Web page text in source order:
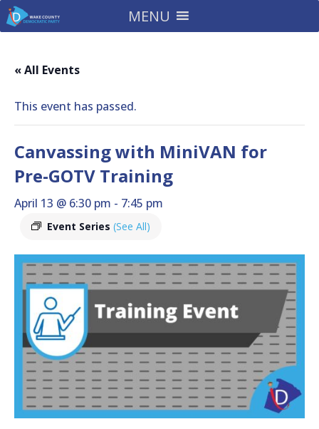
MENU
« All Events
This event has passed.
Canvassing with MiniVAN for
Pre-GOTV Training
April 13 @ 6:30 pm - 7:45 pm
Event Series (See All)